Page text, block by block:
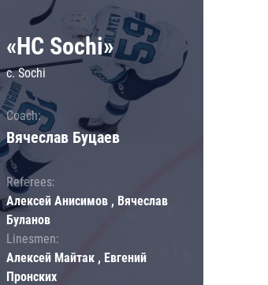
«HC Sochi»
c. Sochi
Coach:
Вячеслав Буцаев
Referees:
Алексей Анисимов , Вячеслав
Буланов
Linesmen:
Алексей Майтак , Евгений
Пронских